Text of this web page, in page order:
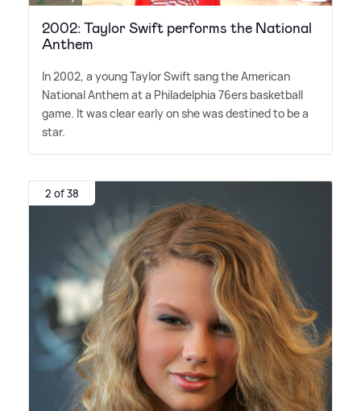
2002: Taylor Swift performs the National
Anthem
In 2002, a young Taylor Swift sang the American
National Anthem at a Philadelphia 76ers basketball
game. It was clear early on she was destined to be a
star.
2 of 38